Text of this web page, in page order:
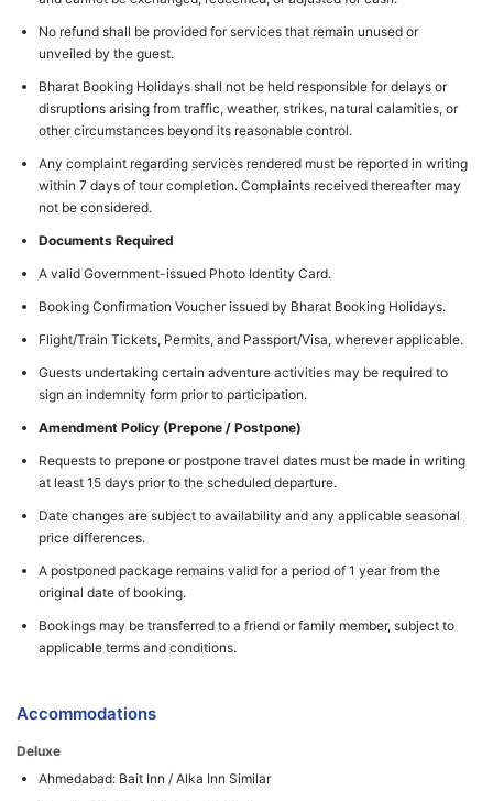
No refund shall be provided for services that remain unused or
unveiled by the guest.
Bharat Booking Holidays shall not be held responsible for delays or
disruptions arising from traffic, weather, strikes, natural calamities, or
other circumstances beyond its reasonable control.
Any complaint regarding services rendered must be reported in writing
within 7 days of tour completion. Complaints received thereafter may
not be considered.
Documents Required
A valid Government-issued Photo Identity Card.
Booking Confirmation Voucher issued by Bharat Booking Holidays.
Flight/Train Tickets, Permits, and Passport/Visa, wherever applicable.
Guests undertaking certain adventure activities may be required to
sign an indemnity form prior to participation.
Amendment Policy (Prepone / Postpone)
Requests to prepone or postpone travel dates must be made in writing
at least 15 days prior to the scheduled departure.
Date changes are subject to availability and any applicable seasonal
price differences.
A postponed package remains valid for a period of 1 year from the
original date of booking.
Bookings may be transferred to a friend or family member, subject to
applicable terms and conditions.
Accommodations
Deluxe
Ahmedabad: Bait Inn / Alka Inn Similar